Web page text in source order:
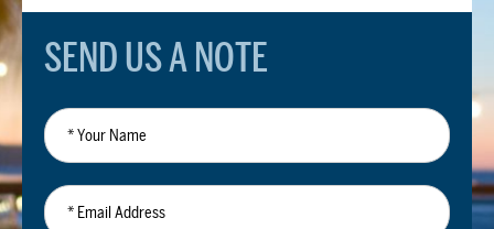
SEND US A NOTE
* Your
Name
* Email
Address